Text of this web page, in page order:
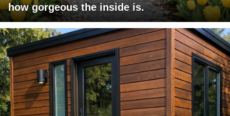
how gorgeous the inside is.